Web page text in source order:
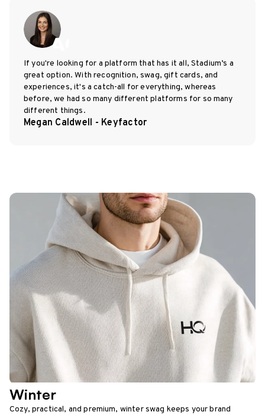
If you're looking for a platform that has it all, Stadium’s a
great option. With recognition, swag, gift cards, and
experiences, it's a catch-all for everything, whereas
before, we had so many different platforms for so many
different things.
Megan Caldwell - Keyfactor
Winter
Cozy, practical, and premium, winter swag keeps your brand